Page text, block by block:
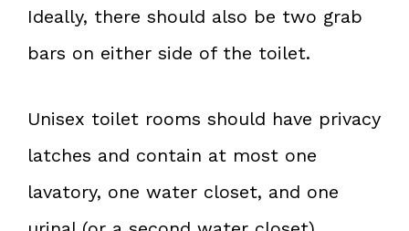
Ideally, there should also be two grab
bars on either side of the toilet.
Unisex toilet rooms should have privacy
latches and contain at most one
lavatory, one water closet, and one